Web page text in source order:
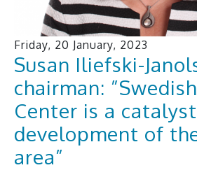
Friday, 20 January, 2023
Susan Iliefski-
chairman:
Center is a
development of
area”